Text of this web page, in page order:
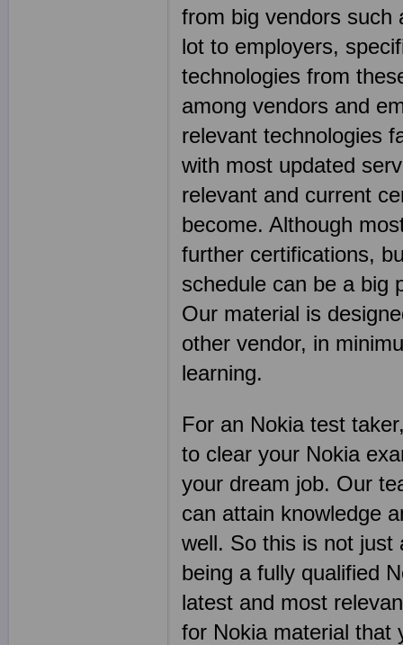
from big vendors such
lot to employers,
technologies from
among vendors and
relevant technologies
with most updated
relevant and current
become. Although
further certifications,
schedule can be a big
Our material is
other vendor, in
learning.
For an Nokia test
to clear your Nokia
your dream job. Our
can attain knowledge
well. So this is not just
being a fully qualified
latest and most
for Nokia material that